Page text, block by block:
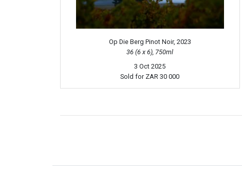
Op Die Berg Pinot Noir, 2023
36 (6 x 6), 750ml
3 Oct 2025
Sold for ZAR 30 000